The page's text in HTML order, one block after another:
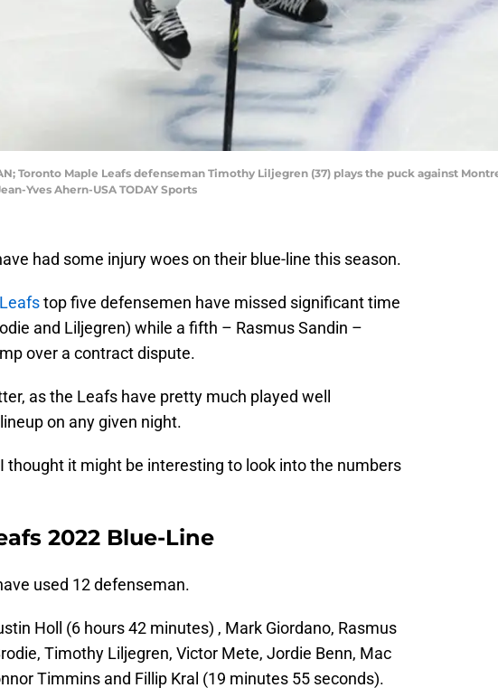
Toronto Maple Leafs defenseman Timothy Liljegren (37) plays the puck against
Yves Ahern-USA TODAY Sports
had some injury woes on their blue-line this season.
top five defensemen have missed significant time
and Liljegren) while a fifth – Rasmus Sandin –
over a contract dispute.
as the Leafs have pretty much played well
on any given night.
thought it might be interesting to look into the numbers
2022 Blue-Line
used 12 defenseman.
Holl (6 hours 42 minutes) , Mark Giordano, Rasmus
Timothy Liljegren, Victor Mete, Jordie Benn, Mac
Timmins and Fillip Kral (19 minutes 55 seconds).